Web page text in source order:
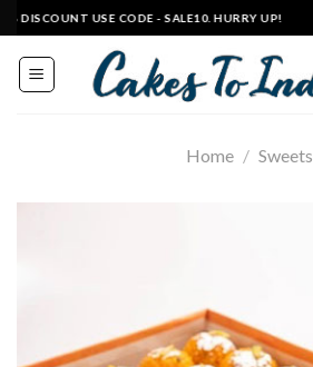
Skip
to
content
USE CODE - SALE10. HURRY UP!
Home / Sweets